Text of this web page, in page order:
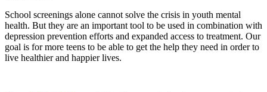
School screenings alone cannot solve the crisis in youth mental
health. But they are an important tool to be used in combination with
depression prevention efforts and expanded access to treatment. Our
goal is for more teens to be able to get the help they need in order to
live healthier and happier lives.